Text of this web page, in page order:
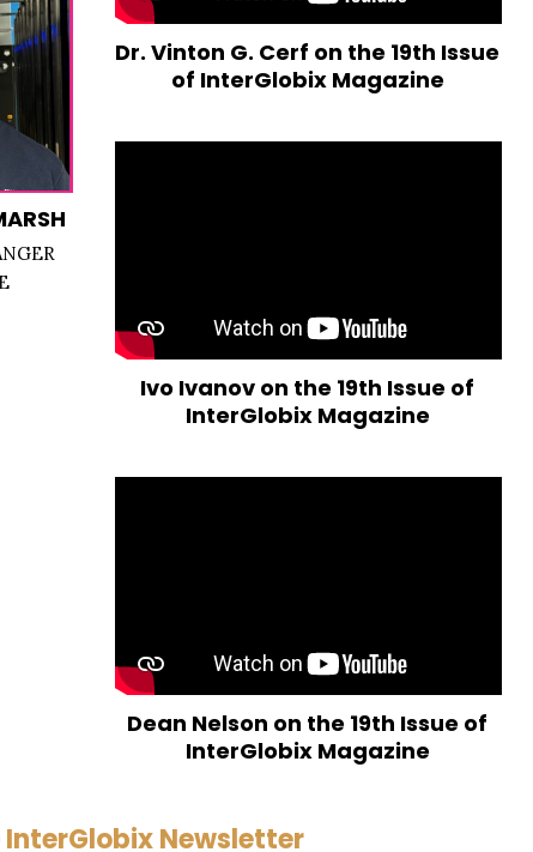
Dr. Vinton G. Cerf on the 19th Issue
of InterGlobix Magazine
Ivo Ivanov on the 19th Issue of
InterGlobix Magazine
Dean Nelson on the 19th Issue of
InterGlobix Magazine
InterGlobix Newsletter